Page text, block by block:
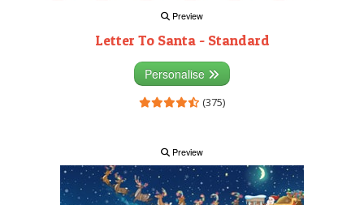
Preview
Letter To Santa - Standard
Personalise
(375)
Preview